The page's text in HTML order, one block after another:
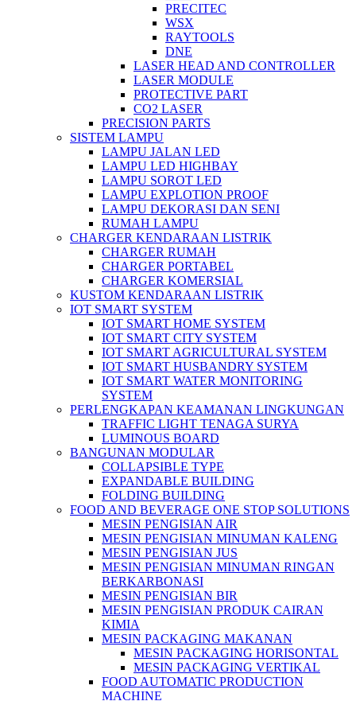
PRECITEC
WSX
RAYTOOLS
DNE
LASER HEAD AND CONTROLLER
LASER MODULE
PROTECTIVE PART
CO2 LASER
PRECISION PARTS
SISTEM LAMPU
LAMPU JALAN LED
LAMPU LED HIGHBAY
LAMPU SOROT LED
LAMPU EXPLOTION PROOF
LAMPU DEKORASI DAN SENI
RUMAH LAMPU
CHARGER KENDARAAN LISTRIK
CHARGER RUMAH
CHARGER PORTABEL
CHARGER KOMERSIAL
KUSTOM KENDARAAN LISTRIK
IOT SMART SYSTEM
IOT SMART HOME SYSTEM
IOT SMART CITY SYSTEM
IOT SMART AGRICULTURAL SYSTEM
IOT SMART HUSBANDRY SYSTEM
IOT SMART WATER MONITORING
SYSTEM
PERLENGKAPAN KEAMANAN LINGKUNGAN
TRAFFIC LIGHT TENAGA SURYA
LUMINOUS BOARD
BANGUNAN MODULAR
COLLAPSIBLE TYPE
EXPANDABLE BUILDING
FOLDING BUILDING
FOOD AND BEVERAGE ONE STOP SOLUTIONS
MESIN PENGISIAN AIR
MESIN PENGISIAN MINUMAN KALENG
MESIN PENGISIAN JUS
MESIN PENGISIAN MINUMAN RINGAN
BERKARBONASI
MESIN PENGISIAN BIR
MESIN PENGISIAN PRODUK CAIRAN
KIMIA
MESIN PACKAGING MAKANAN
MESIN PACKAGING HORISONTAL
MESIN PACKAGING VERTIKAL
FOOD AUTOMATIC PRODUCTION
MACHINE